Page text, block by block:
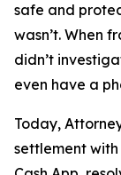
safe and
wasn’t. When
didn’t
even have a
Today,
settlement